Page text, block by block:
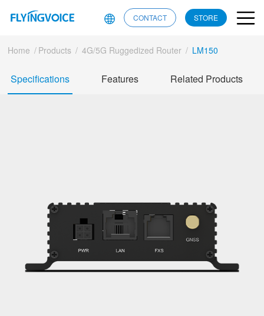
CONTACT STORE
Home / Products / 4G/5G Ruggedized Router / LM150
Specifications Features Related Products